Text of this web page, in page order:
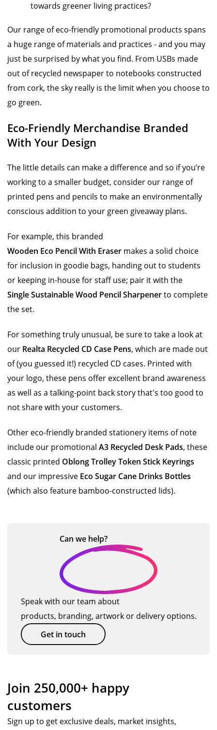
towards greener living practices?
Our range of eco-friendly promotional products spans
a huge range of materials and practices - and you may
just be surprised by what you find. From USBs made
out of recycled newspaper to notebooks constructed
from cork, the sky really is the limit when you choose to
go green.
Eco-Friendly Merchandise Branded
With Your Design
The little details can make a difference and so if you’re
working to a smaller budget, consider our range of
printed pens and pencils to make an environmentally
conscious addition to your green giveaway plans.
For example, this branded
Wooden Eco Pencil With Eraser makes a solid choice
for inclusion in goodie bags, handing out to students
or keeping in-house for staff use; pair it with the
Single Sustainable Wood Pencil Sharpenerto complete
the set.
For something truly unusual, be sure to take a look at
our Realta Recycled CD Case Pens, which are made out
of (you guessed it!) recycled CD cases. Printed with
your logo, these pens offer excellent brand awareness
as well as a talking-point back story that's too good to
not share with your customers.
Other eco-friendly branded stationery items of note
include our promotional A3 Recycled Desk Pads, these
classic printed Oblong Trolley Token Stick Keyrings
and our impressive Eco Sugar Cane Drinks Bottles
(which also feature bamboo-constructed lids).
Can we help?
Speak with our team about
products, branding, artwork or delivery options.
Get in touch
Join 250,000+ happy
customers
Sign up to get exclusive deals, market insights,